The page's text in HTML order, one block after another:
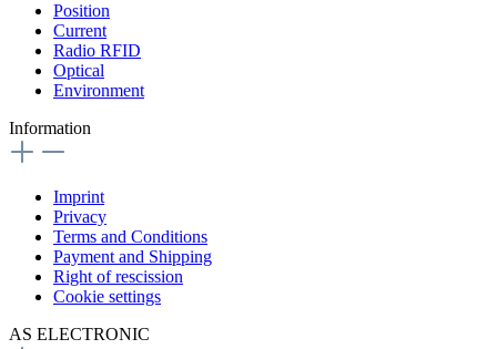
Position
Current
Radio RFID
Optical
Environment
Information
Imprint
Privacy
Terms and Conditions
Payment and Shipping
Right of rescission
Cookie settings
AS ELECTRONIC